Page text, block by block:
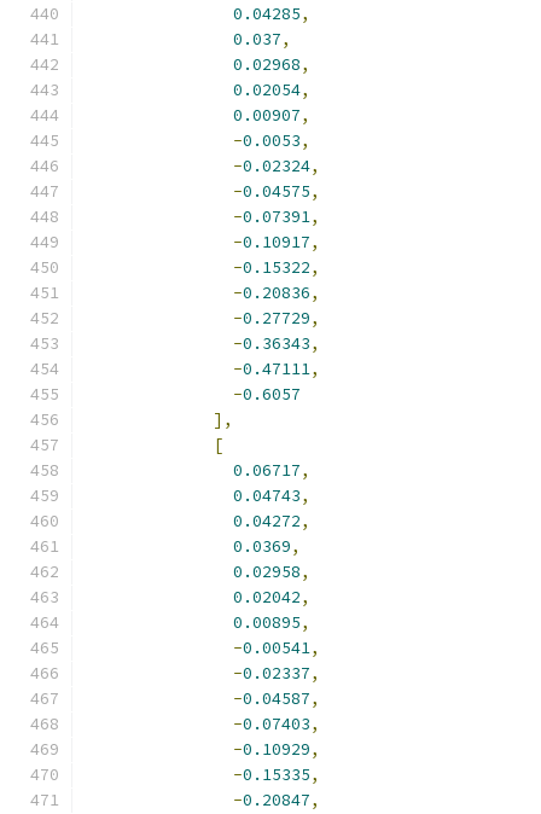
0.04285,
0.037,
0.02968,
0.02054,
0.00907,
-0.0053,
-0.02324,
-0.04575,
-0.07391,
-0.10917,
-0.15322,
-0.20836,
-0.27729,
-0.36343,
-0.47111,
-0.6057
],
[
0.06717,
0.04743,
0.04272,
0.0369,
0.02958,
0.02042,
0.00895,
-0.00541,
-0.02337,
-0.04587,
-0.07403,
-0.10929,
-0.15335,
-0.20847,